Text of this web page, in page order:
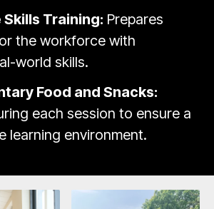
Training: Prepares
the workforce with
world skills.
Food and Snacks:
each session to ensure a
learning environment.